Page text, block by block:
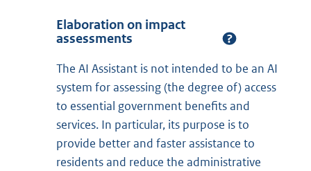
Elaboration on impact
assessments
The AI Assistant is not intended to be an AI
system for assessing (the degree of) access
to essential government benefits and
services. In particular, its purpose is to
provide better and faster assistance to
residents and reduce the administrative